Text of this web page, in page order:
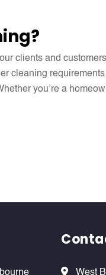
clients and
cleaning
you’re a
West